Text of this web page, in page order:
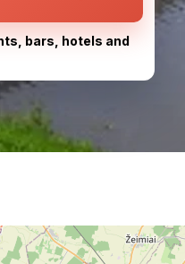
bars, hotels and